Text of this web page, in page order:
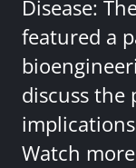
Disease:
featured a
discuss the
Watch